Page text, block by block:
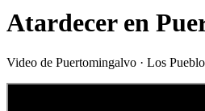
Atardecer en
Video de Puertomingalvo · Los